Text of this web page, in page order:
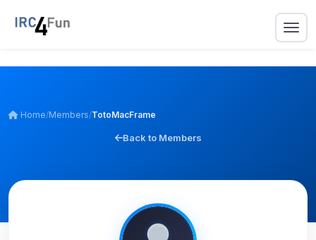
Home/Members/TotoMacFrame
Back to Members